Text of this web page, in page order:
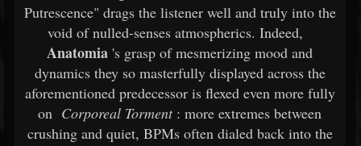
Putrescence" drags the listener well and truly into the
void of nulled-senses atmospherics. Indeed,
Anatomia 's grasp of mesmerizing mood and
dynamics they so masterfully displayed across the
aforementioned predecessor is flexed even more fully
on Corporeal Torment: more extremes between
crushing and quiet, BPMs often dialed back into the